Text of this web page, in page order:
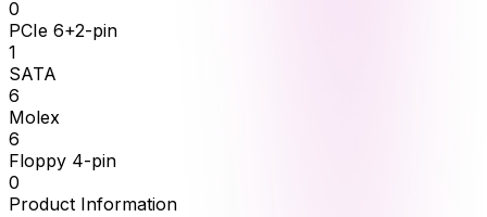
0
PCIe 6+2-pin
1
SATA
6
Molex
6
Floppy 4-pin
0
Product Information